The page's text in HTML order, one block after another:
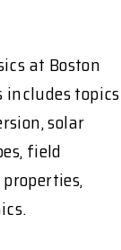
at Boston
includes topics
solar
field